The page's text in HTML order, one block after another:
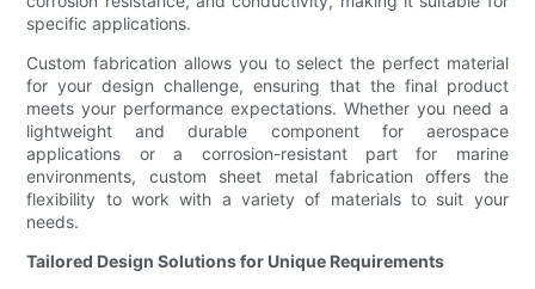
specific applications.
Custom fabrication allows you to select the perfect material
for your design challenge, ensuring that the final product
meets your performance expectations. Whether you need a
lightweight and durable component for aerospace
applications or a corrosion-resistant part for marine
environments, custom sheet metal fabrication offers the
flexibility to work with a variety of materials to suit your
needs.
Tailored Design Solutions for Unique Requirements